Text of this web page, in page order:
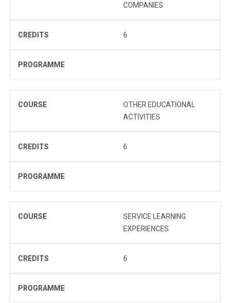
COMPANIES
CREDITS 6
PROGRAMME
COURSE
OTHER EDUCATIONAL
ACTIVITIES
CREDITS 6
PROGRAMME
COURSE
SERVICE LEARNING
EXPERIENCES
CREDITS 6
PROGRAMME